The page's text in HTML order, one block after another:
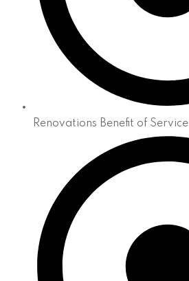
Renovations Benefit of Service